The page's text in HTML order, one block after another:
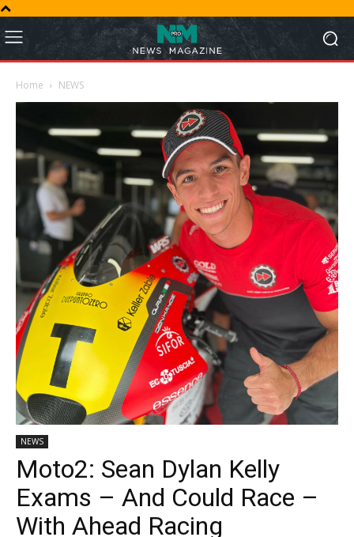
Home NEWS
NEWS
Moto2: Sean Dylan Kelly
Exams – And Could Race –
With Ahead Racing